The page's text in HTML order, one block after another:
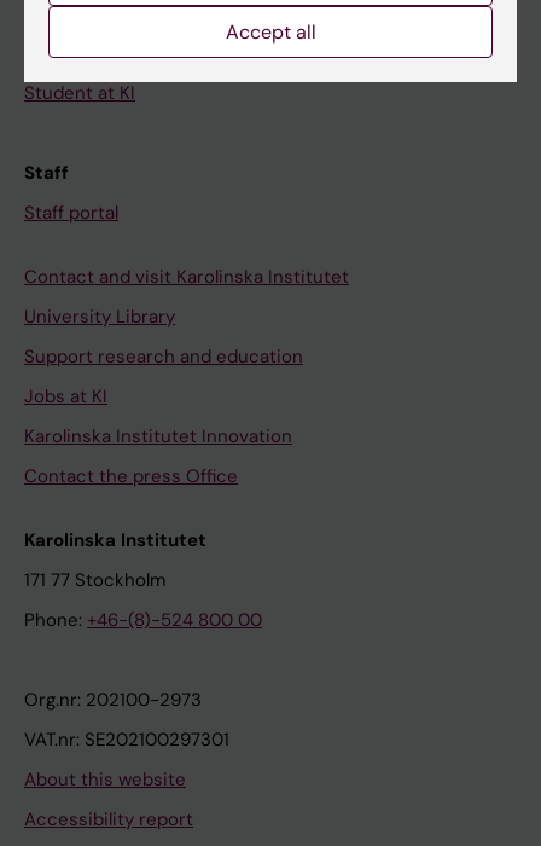
Student e-mail
Course and programme websites
Student at KI
Staff
Staff portal
Contact and visit Karolinska Institutet
University Library
Support research and education
Jobs at KI
Karolinska Institutet Innovation
Contact the press Office
Karolinska Institutet
171 77 Stockholm
Phone: +46-(8)-524 800 00
Org.nr: 202100-2973
VAT.nr: SE202100297301
About this website
Accessibility report
Accept all